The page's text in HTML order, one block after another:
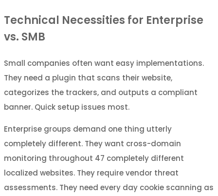
Technical Necessities for Enterprise
vs. SMB
Small companies often want easy implementations.
They need a plugin that scans their website,
categorizes the trackers, and outputs a compliant
banner. Quick setup issues most.
Enterprise groups demand one thing utterly
completely different. They want cross-domain
monitoring throughout 47 completely different
localized websites. They require vendor threat
assessments. They need every day cookie scanning as